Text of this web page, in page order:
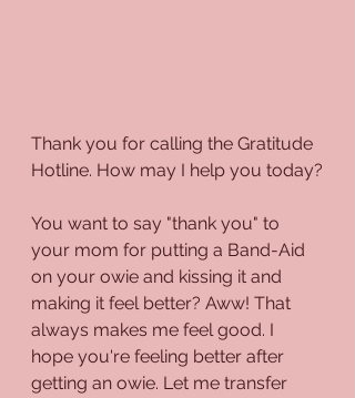
Thank you for calling the Gratitude
Hotline. How may I help you today?
You want to say "thank you" to
your mom for putting a Band-Aid
on your owie and kissing it and
making it feel better? Aww! That
always makes me feel good. I
hope you're feeling better after
getting an owie. Let me transfer